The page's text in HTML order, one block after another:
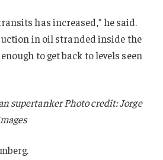
has increased,” he said.
in oil stranded inside the
to get back to levels seen
supertanker Photo credit: Jorge